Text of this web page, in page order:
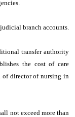
branch accounts.
transfer authority
the cost of care
of director of nursing in
not exceed more than